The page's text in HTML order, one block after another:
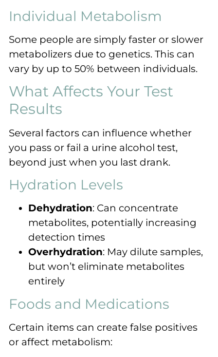
Individual Metabolism
Some people are simply faster or slower
metabolizers due to genetics. This can
vary by up to 50% between individuals.
What Affects Your Test
Results
Several factors can influence whether
you pass or fail a urine alcohol test,
beyond just when you last drank.
Hydration Levels
Dehydration: Can concentrate
metabolites, potentially increasing
detection times
Overhydration: May dilute samples,
but won’t eliminate metabolites
entirely
Foods and Medications
Certain items can create false positives
or affect metabolism: